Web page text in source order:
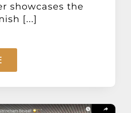
showcases the
[...]